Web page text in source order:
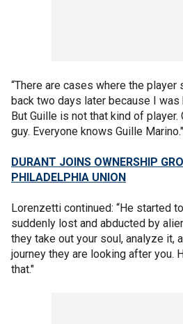
“There are cases where the
back two days later because I was
But Guille is not that kind of
guy. Everyone knows Guille Marino."
DURANT JOINS OWNERSHIP
PHILADELPHIA UNION
Lorenzetti continued: “He started
suddenly lost and abducted by
they take out your soul, analyze it,
journey they are looking after you.
that."